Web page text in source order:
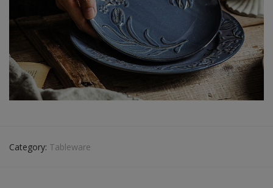
Category: Tableware